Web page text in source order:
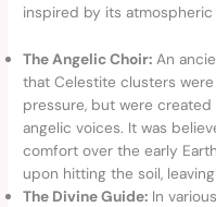
inspired by its atmospheric
The Angelic Choir: An
that Celestite clusters
pressure, but were
angelic voices. It was
comfort over the early
upon hitting the soil,
The Divine Guide: In